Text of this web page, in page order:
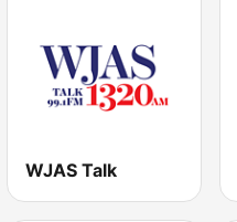
WJAS Talk